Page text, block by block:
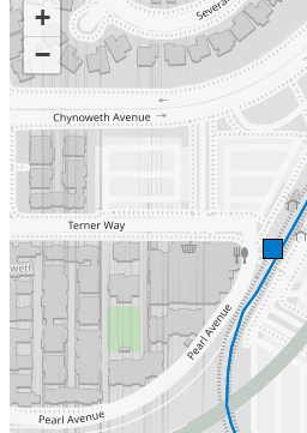
+
−